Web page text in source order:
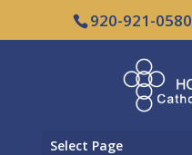
920-921-0580
Select Page